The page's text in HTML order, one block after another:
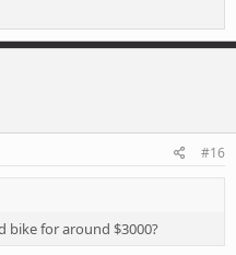
#16
bike for around $3000?